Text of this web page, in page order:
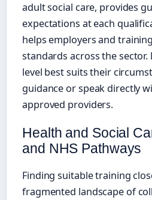
adult social care, provides
expectations at each
helps employers and
standards across the
level best suits their
guidance or speak directly
approved providers.
Health and Social
and NHS Pathways
Finding suitable training
fragmented landscape of